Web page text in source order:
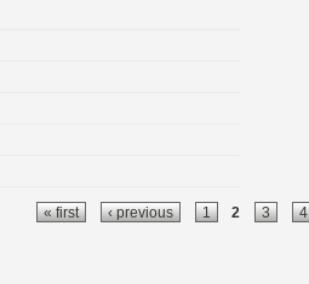
« first ‹ previous 1 2 3 4